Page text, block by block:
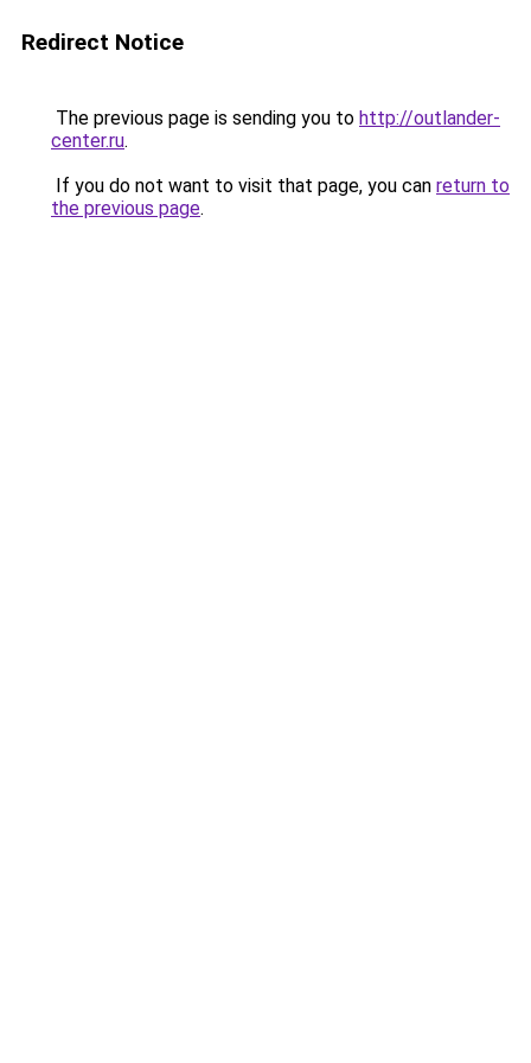
Redirect Notice
The previous page is sending you to http://outlander-
center.ru.
If you do not want to visit that page, you can return to
the previous page.